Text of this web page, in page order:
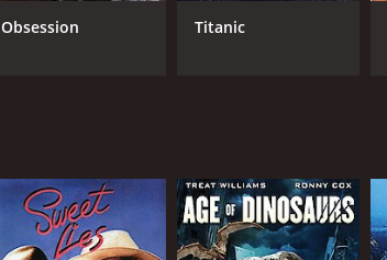
IMDB RATING
3.7(483)
Obsession Titanic